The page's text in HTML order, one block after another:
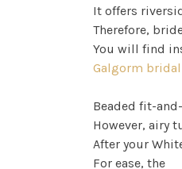
It offers
Therefore,
You will find
Galgorm
Beaded fit-
However, airy
After your
For ease, the